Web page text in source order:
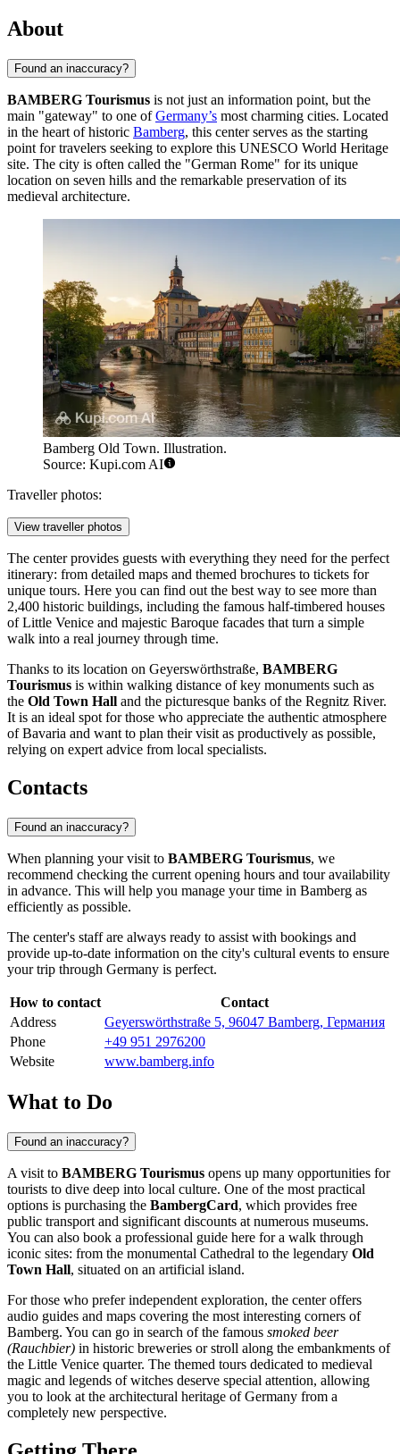
About
Found an inaccuracy?
BAMBERG Tourismus is not just an information point, but the
main "gateway" to one ofGermany’s most charming cities. Located
in the heart of historic Bamberg, this center serves as the starting
point for travelers seeking to explore this UNESCO World Heritage
site. The city is often called the "German Rome" for its unique
location on seven hills and the remarkable preservation of its
medieval architecture.
Bamberg Old Town. Illustration.
Source: Kupi.com AI
Traveller photos:
View traveller photos
The center provides guests with everything they need for the perfect
itinerary: from detailed maps and themed brochures to tickets for
unique tours. Here you can find out the best way to see more than
2,400 historic buildings, including the famous half-timbered houses
of Little Venice and majestic Baroque facades that turn a simple
walk into a real journey through time.
Thanks to its location on Geyerswörthstraße, BAMBERG
Tourismus is within walking distance of key monuments such as
the Old Town Hall and the picturesque banks of the Regnitz River.
It is an ideal spot for those who appreciate the authentic atmosphere
of Bavaria and want to plan their visit as productively as possible,
relying on expert advice from local specialists.
Contacts
Found an inaccuracy?
When planning your visit to BAMBERG Tourismus, we
recommend checking the current opening hours and tour availability
in advance. This will help you manage your time in Bamberg as
efficiently as possible.
The center's staff are always ready to assist with bookings and
provide up-to-date information on the city's cultural events to ensure
your trip through Germany is perfect.
How to contact
Contact
Address
Geyerswörthstraße 5, 96047 Bamberg, Германия
Phone
+49 951 2976200
Website
www.bamberg.info
What to Do
Found an inaccuracy?
A visit to BAMBERG Tourismus opens up many opportunities for
tourists to dive deep into local culture. One of the most practical
options is purchasing the BambergCard, which provides free
public transport and significant discounts at numerous museums.
You can also book a professional guide here for a walk through
iconic sites: from the monumental Cathedral to the legendary Old
Town Hall, situated on an artificial island.
For those who prefer independent exploration, the center offers
audio guides and maps covering the most interesting corners of
Bamberg. You can go in search of the famous smoked beer
(Rauchbier) in historic breweries or stroll along the embankments of
the Little Venice quarter. The themed tours dedicated to medieval
magic and legends of witches deserve special attention, allowing
you to look at the architectural heritage ofGermany from a
completely new perspective.